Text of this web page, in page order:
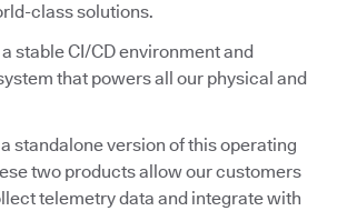
class solutions.
stable CI/CD environment and
that powers all our physical and
standalone version of this operating
two products allow our customers
telemetry data and integrate with